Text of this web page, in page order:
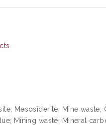
Mesosiderite; Mine waste;
Mining waste; Mineral